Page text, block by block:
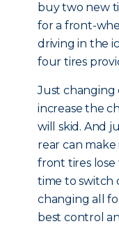
buy two new
for a front-
driving in the
four tires
Just
increase the
will skid. And
rear can
front tires lose
time to switch
changing all
best control